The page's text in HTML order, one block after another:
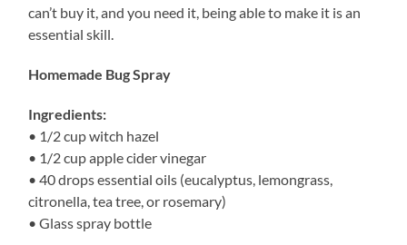
can’t buy it, and you need it, being able to make it is an
essential skill.
Homemade Bug Spray
Ingredients:
• 1/2 cup witch hazel
• 1/2 cup apple cider vinegar
• 40 drops essential oils (eucalyptus, lemongrass,
citronella, tea tree, or rosemary)
• Glass spray bottle